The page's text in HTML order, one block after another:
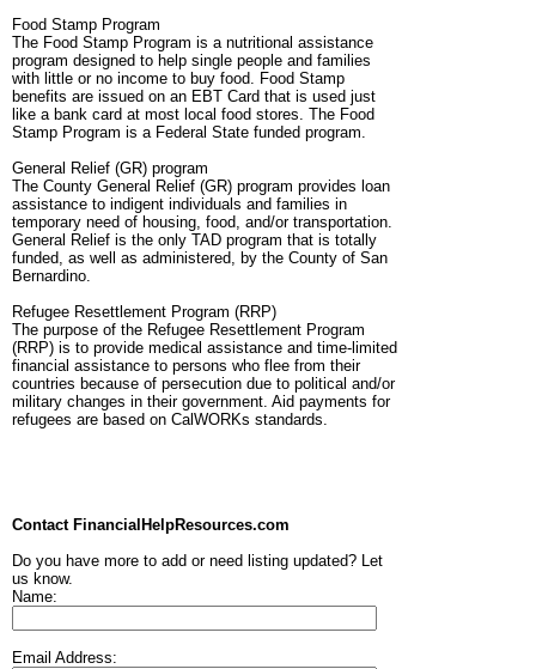
Food Stamp Program
The Food Stamp Program is a nutritional assistance
program designed to help single people and families
with little or no income to buy food. Food Stamp
benefits are issued on an EBT Card that is used just
like a bank card at most local food stores. The Food
Stamp Program is a Federal State funded program.
General Relief (GR) program
The County General Relief (GR) program provides loan
assistance to indigent individuals and families in
temporary need of housing, food, and/or transportation.
General Relief is the only TAD program that is totally
funded, as well as administered, by the County of San
Bernardino.
Refugee Resettlement Program (RRP)
The purpose of the Refugee Resettlement Program
(RRP) is to provide medical assistance and time-limited
financial assistance to persons who flee from their
countries because of persecution due to political and/or
military changes in their government. Aid payments for
refugees are based on CalWORKs standards.
Contact FinancialHelpResources.com
Do you have more to add or need listing updated? Let
us know.
Name:
Email Address: